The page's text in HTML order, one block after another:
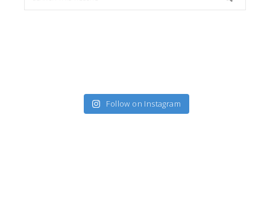
Follow on Instagram